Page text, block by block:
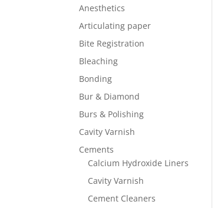
Anesthetics
Articulating paper
Bite Registration
Bleaching
Bonding
Bur & Diamond
Burs & Polishing
Cavity Varnish
Cements
Calcium Hydroxide Liners
Cavity Varnish
Cement Cleaners